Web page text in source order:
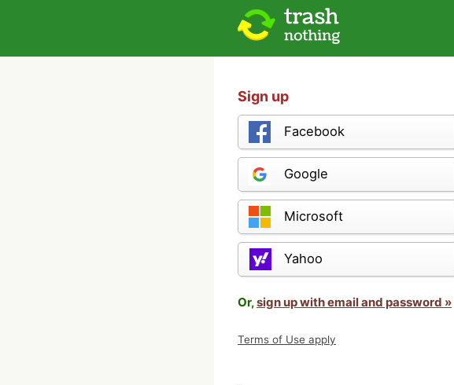
Sign up
Facebook
Google
Microsoft
Yahoo
Or,sign up with email and password »
Terms of Use apply